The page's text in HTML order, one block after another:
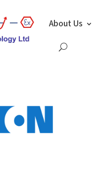
About Us